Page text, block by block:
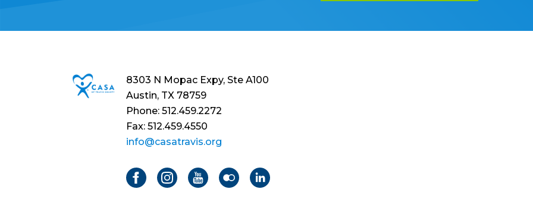
8303 N Mopac Expy, Ste A100
Austin, TX 78759
Phone: 512.459.2272
Fax: 512.459.4550
info@casatravis.org